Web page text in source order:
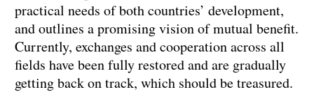
practical needs of both countries’ development,
and outlines a promising vision of mutual benefit.
Currently, exchanges and cooperation across all
fields have been fully restored and are gradually
getting back on track, which should be treasured.